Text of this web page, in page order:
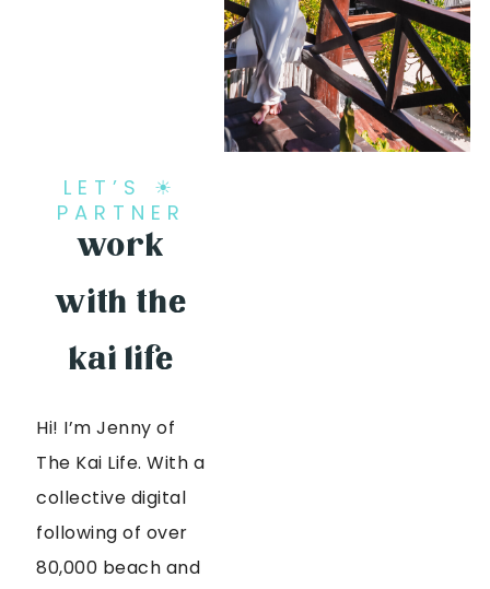
LET’S ☀
PARTNER
work
with the
kai life
Hi! I’m Jenny of
The Kai Life. With a
collective digital
following of over
80,000 beach and